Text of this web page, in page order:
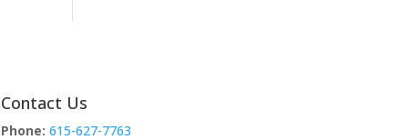
Contact Us
Phone: 615-627-7763